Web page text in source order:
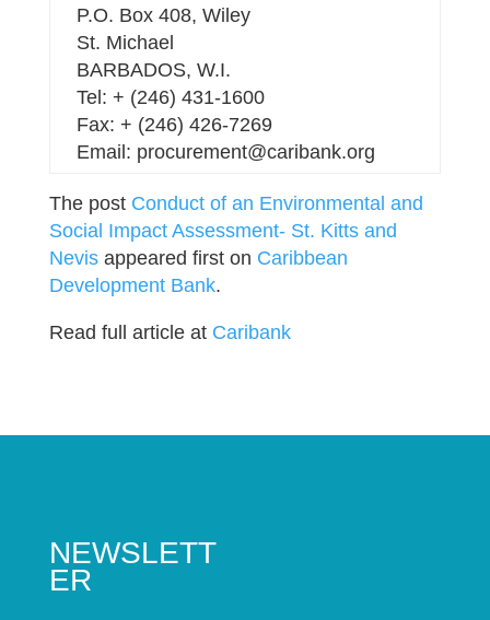
P.O. Box 408, Wiley
St. Michael
BARBADOS, W.I.
Tel: + (246) 431-1600
Fax: + (246) 426-7269
Email: procurement@caribank.org
The post Conduct of an Environmental and
Social Impact Assessment- St. Kitts and
Nevisappeared first on Caribbean
Development Bank.
Read full article at Caribank
NEWSLETT
ER